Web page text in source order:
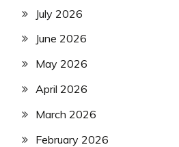
July 2026
June 2026
May 2026
April 2026
March 2026
February 2026